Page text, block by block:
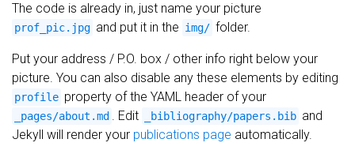
The code is already in, just name your picture
prof_pic.jpg and put it in the img/ folder.
Put your address / P.O. box / other info right below your
picture. You can also disable any these elements by editing
profile property of the YAML header of your
_pages/about.md . Edit _bibliography/papers.bib and
Jekyll will render your publications page automatically.